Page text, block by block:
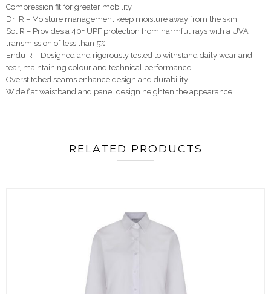
Compression fit for greater mobility
Dri R – Moisture management keep moisture away from the skin
Sol R – Provides a 40+ UPF protection from harmful rays with a UVA
transmission of less than 5%
Endu R – Designed and rigorously tested to withstand daily wear and
tear, maintaining colour and technical performance
Overstitched seams enhance design and durability
Wide flat waistband and panel design heighten the appearance
RELATED PRODUCTS